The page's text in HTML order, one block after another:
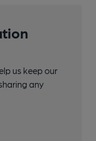
us keep our
any